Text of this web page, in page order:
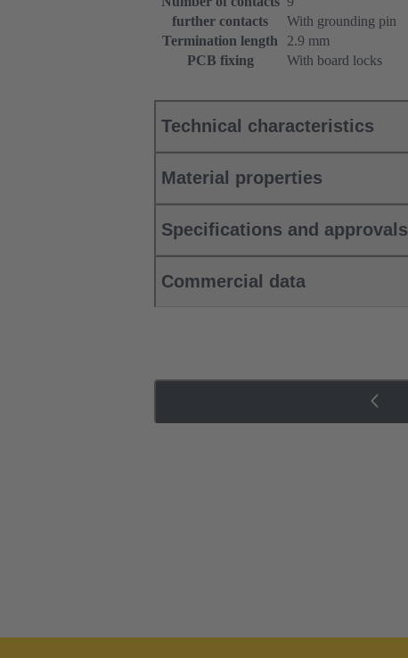
further contacts
With grounding pin
Termination length
2.9 mm
PCB fixing
With board locks
Technical characteristics
Material properties
Specifications and approvals
Commercial data